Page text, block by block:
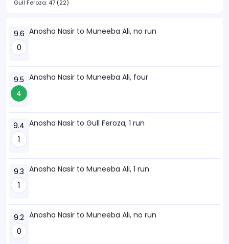
Gull Feroza: 47 (22)
9.6
0
Anosha Nasir to Muneeba Ali, no run
9.5
4
Anosha Nasir to Muneeba Ali, four
9.4
1
Anosha Nasir to Gull Feroza, 1 run
9.3
1
Anosha Nasir to Muneeba Ali, 1 run
9.2
0
Anosha Nasir to Muneeba Ali, no run